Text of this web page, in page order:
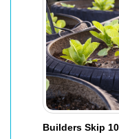
Builders Skip